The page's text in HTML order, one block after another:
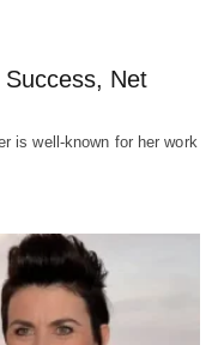
Success, Net
is well-known for her work